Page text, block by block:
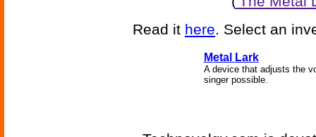
Read it here. Select an
Metal Lark
A device that adjusts the
singer possible.